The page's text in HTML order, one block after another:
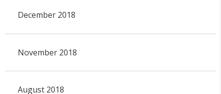
December 2018
November 2018
August 2018